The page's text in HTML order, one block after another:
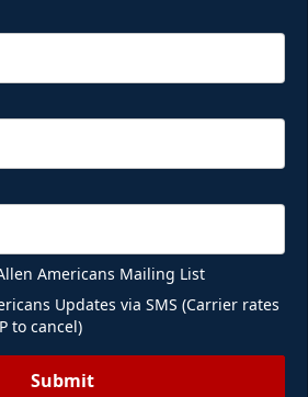
Americans Mailing List
Updates via SMS (Carrier rates
to cancel)
Submit